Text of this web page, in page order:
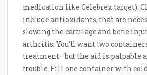
medication like Celebrex target).
include antioxidants, that are
slowing the cartilage and bone
arthritis. You’ll want two
treatment—but the aid is palpable
trouble. Fill one container with